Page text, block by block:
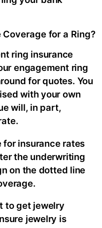
Coverage for a Ring?
ring insurance
engagement ring
for quotes. You
with your own
will, in part,
for insurance rates
the underwriting
on the dotted line
to get jewelry
jewelry is